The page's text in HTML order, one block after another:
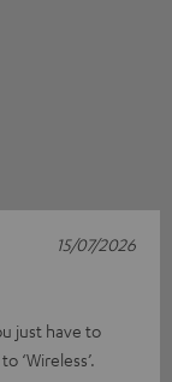
just have to
‘Wireless’.
15/07/2026